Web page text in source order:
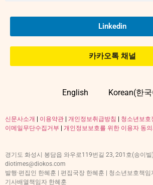
Linkedin
카카오톡 채널
English Korean(한
신문사소개 이용약관 개인정보취급방침 청소년보호
이메일무단수집거부
개인정보보호를 위한 이용자 동의
경기도 화성시 봉담읍 와우로119번길 23, 201호(송이
diotimes@diokos.com
발행·편집인 한혜훈 | 편집국장 한혜훈 | 청소년보호책임
기사배열책임자 한혜훈